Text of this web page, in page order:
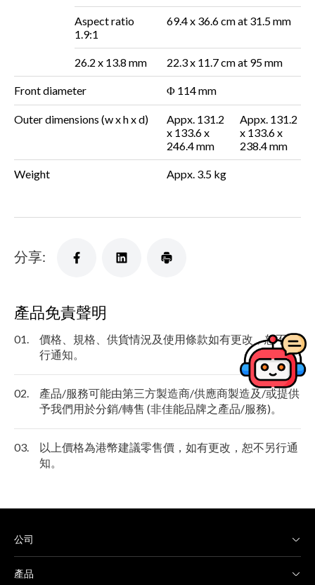
Aspect ratio
1.9:1
69.4 x 36.6 cm at 31.5 mm
26.2 x 13.8 mm 22.3 x 11.7 cm at 95 mm
Front diameter Φ 114 mm
Outer dimensions (w x h x d)
Appx. 131.2
x 133.6 x
246.4 mm
Appx. 131.2
x 133.6 x
238.4 mm
Weight Appx. 3.5 kg
分享:
產品免責聲明
01.
價格、規格、供貨情況及使用條款如有更改，恕不另
行通知。
02.
產品/服務可能由第三方製造商/供應商製造及/或提供
予我們用於分銷/轉售 (非佳能品牌之產品/服務)。
03.
以上價格為港幣建議零售價，如有更改，恕不另行通
知。
公司
產品